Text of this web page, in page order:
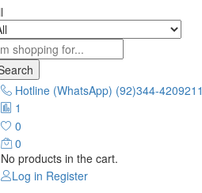
Hotline (WhatsApp) (92)344-4209211
1
0
0
No products in the cart.
Log in Register